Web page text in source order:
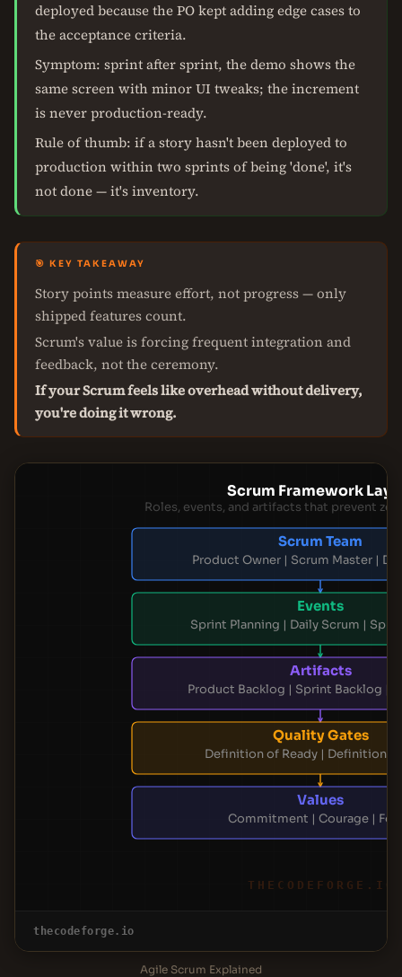
deployed because the PO kept adding edge cases to
the acceptance criteria.
Symptom: sprint after sprint, the demo shows the
same screen with minor UI tweaks; the increment
is never production-ready.
Rule of thumb: if a story hasn't been deployed to
production within two sprints of being 'done', it's
not done — it's inventory.
🎯 KEY TAKEAWAY
Story points measure effort, not progress — only
shipped features count.
Scrum's value is forcing frequent integration and
feedback, not the ceremony.
If your Scrum feels like overhead without delivery,
you're doing it wrong.
Scrum Framework
Roles, events, and artifacts that prevent
Scrum Team
Product Owner | Scrum Master |
Events
Sprint Planning | Daily Scrum |
Artifacts
Product Backlog | Sprint Backlog |
Quality Gates
Definition of Ready | Definition
Values
Commitment | Courage |
THECODEFORGE.IO
thecodeforge.io
Agile Scrum Explained